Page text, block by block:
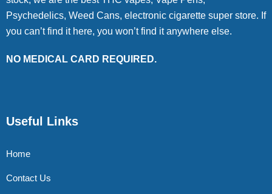
Psychedelics, Weed Cans, electronic cigarette super store. If
you can’t find it here, you won’t find it anywhere else.
NO MEDICAL CARD REQUIRED.
Useful Links
Home
Contact Us